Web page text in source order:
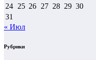
24 25 26 27 28 29 30
31
« Июл
Рубрики